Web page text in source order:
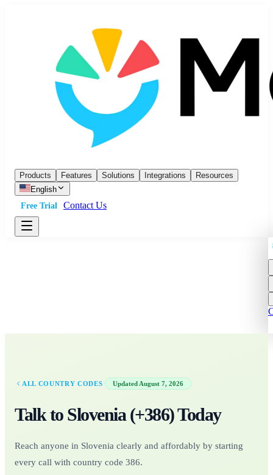
Products Features Solutions Integrations
Resources
English
Free Trial
Contact Us
ALL COUNTRY CODES · Updated August 7, 2026
Talk to Slovenia(+386)Today
Reach anyone in Slovenia clearly and affordably by starting
every call with country code 386.